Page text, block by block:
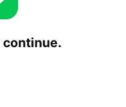
continue.